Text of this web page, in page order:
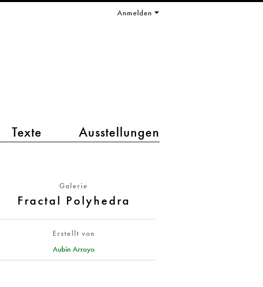
Texte Ausstellungen
Anmelden
Galerie
Fractal Polyhedra
Erstellt von
Aubin Arroyo